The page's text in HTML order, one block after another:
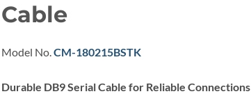
Cable
Model No. CM-180215BSTK
Durable DB9 Serial Cable for Reliable Connections